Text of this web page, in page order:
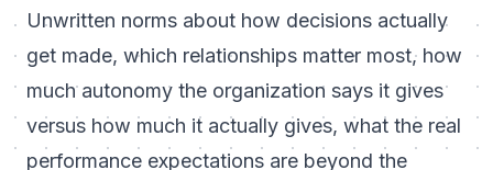
Unwritten norms about how decisions actually
get made, which relationships matter most, how
much autonomy the organization says it gives
versus how much it actually gives, what the real
performance expectations are beyond the